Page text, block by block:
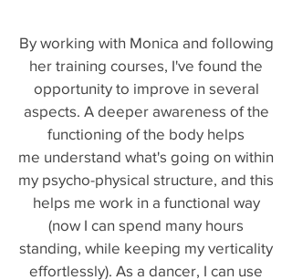
By working with Monica and following
her training courses, I've found the
opportunity to improve in several
aspects. A deeper awareness of the
functioning of the body helps
me understand what's going on within
my psycho-physical structure, and this
helps me work in a functional way
(now I can spend many hours
standing, while keeping my verticality
effortlessly). As a dancer, I can use